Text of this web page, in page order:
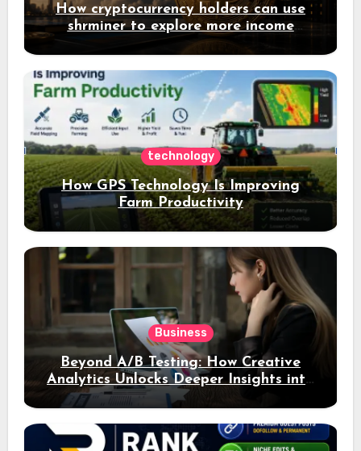
How cryptocurrency holders can use
shrminer to explore more income
opportunities and easily Easily achieve
a 4% daily increase in your digital
assets
technology
How GPS Technology Is Improving
Farm Productivity
Business
Beyond A/B Testing: How Creative
Analytics Unlocks Deeper Insights into
Ad Performance